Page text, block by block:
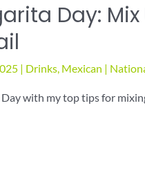
Day: Mix
| Drinks, Mexican |
with my top tips for